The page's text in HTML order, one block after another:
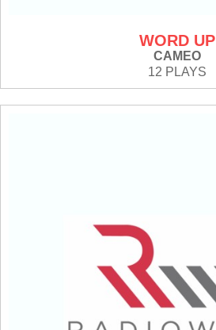
WORD UP
CAMEO
12 PLAYS